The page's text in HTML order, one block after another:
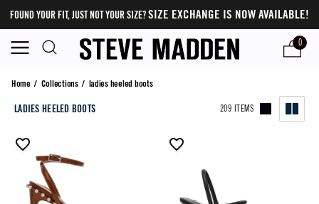
FOUND YOUR FIT, JUST NOT YOUR SIZE?SIZE EXCHANGE IS NOW AVAILABLE!
0
ladies heeled boots
Home/ Collections/ ladies heeled boots
LADIES HEELED BOOTS 209 ITEMS